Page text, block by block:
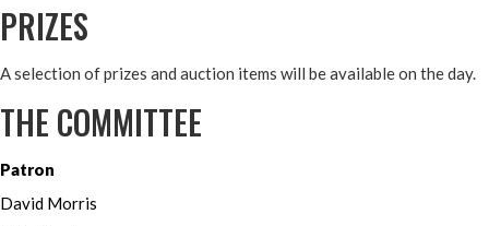
PRIZES
A selection of prizes and auction items will be available on the day.
THE COMMITTEE
Patron
David Morris